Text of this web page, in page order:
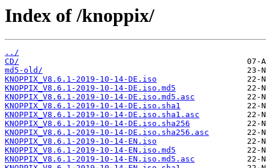
Index of /knoppix/
../
CD/
md5-old/
KNOPPIX_V8.6.1-2019-10-14-DE.iso
KNOPPIX_V8.6.1-2019-10-14-DE.iso.md5
KNOPPIX_V8.6.1-2019-10-14-DE.iso.md5.asc
KNOPPIX_V8.6.1-2019-10-14-DE.iso.sha1
KNOPPIX_V8.6.1-2019-10-14-DE.iso.sha1.asc
KNOPPIX_V8.6.1-2019-10-14-DE.iso.sha256
KNOPPIX_V8.6.1-2019-10-14-DE.iso.sha256.asc
KNOPPIX_V8.6.1-2019-10-14-EN.iso
KNOPPIX_V8.6.1-2019-10-14-EN.iso.md5
KNOPPIX_V8.6.1-2019-10-14-EN.iso.md5.asc